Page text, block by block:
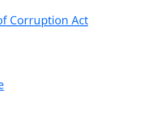
Corruption Act